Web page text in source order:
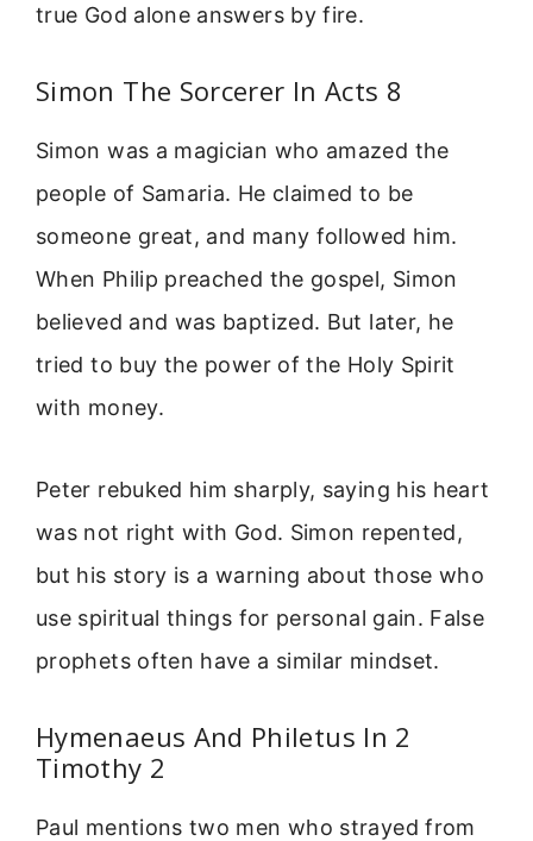
true God alone answers by fire.
Simon The Sorcerer In Acts 8
Simon was a magician who amazed the
people of Samaria. He claimed to be
someone great, and many followed him.
When Philip preached the gospel, Simon
believed and was baptized. But later, he
tried to buy the power of the Holy Spirit
with money.
Peter rebuked him sharply, saying his heart
was not right with God. Simon repented,
but his story is a warning about those who
use spiritual things for personal gain. False
prophets often have a similar mindset.
Hymenaeus And Philetus In 2
Timothy 2
Paul mentions two men who strayed from